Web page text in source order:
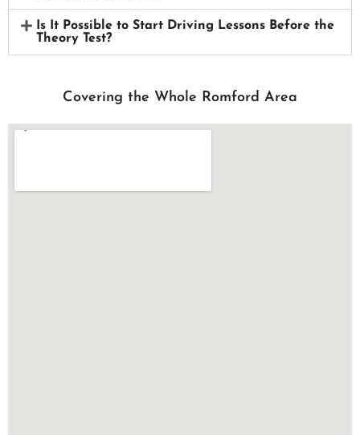
Is It Possible to Start Driving Lessons Before the
Theory Test?
Covering the Whole Romford Area